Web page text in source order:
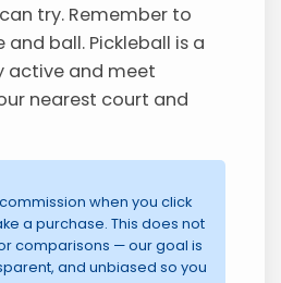
try. Remember to
ball. Pickleball is a
active and meet
nearest court and
when you click
a purchase. This does not
comparisons — our goal is
and unbiased so you